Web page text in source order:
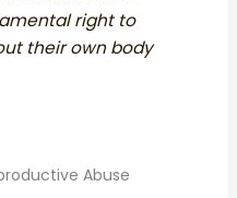
right to
their own body
Abuse